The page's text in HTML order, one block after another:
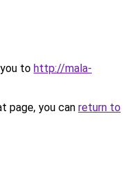
to http://mala-
page, you can return to